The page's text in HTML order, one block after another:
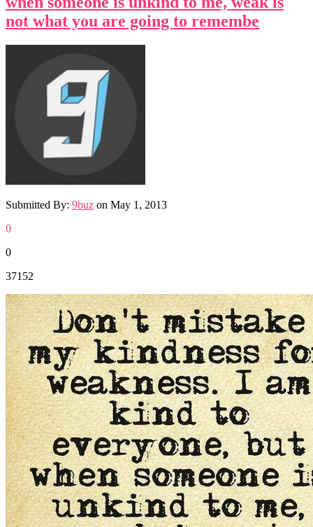
not what you are going to remembe
Submitted By: 9buz on May 1, 2013
0
0
37152